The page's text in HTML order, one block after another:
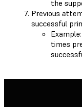
the
Previous
successful
times